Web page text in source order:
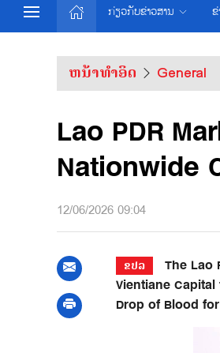
ກ່ຽວກັບຂ່າວສານ
ຫນ້າທຳອິດ General
Lao PDR
Nationwide
12/06/2026 09:04
ຂປລ
The Lao
Vientiane
Drop of Blood